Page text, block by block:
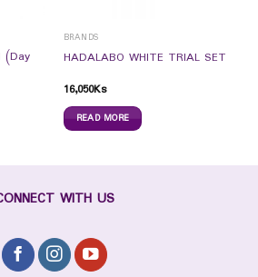
(Day
BRANDS
HADALABO WHITE TRIAL SET
16,050Ks
READ MORE
WITH US